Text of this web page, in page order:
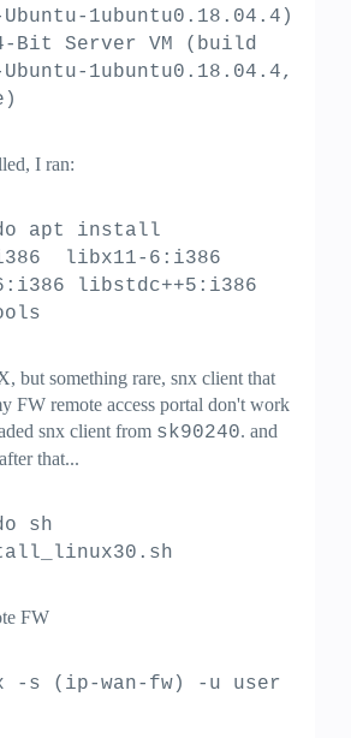
1ubuntu0.18.04.4)
Bit Server VM (build
1ubuntu0.18.04.4,
I ran:
apt install
libx11-6:i386
libstdc++5:i386
but something rare, snx client that
FW remote access portal don't work
snx client from sk90240. and
that...
sh
FW
-s (ip-wan-fw) -u user